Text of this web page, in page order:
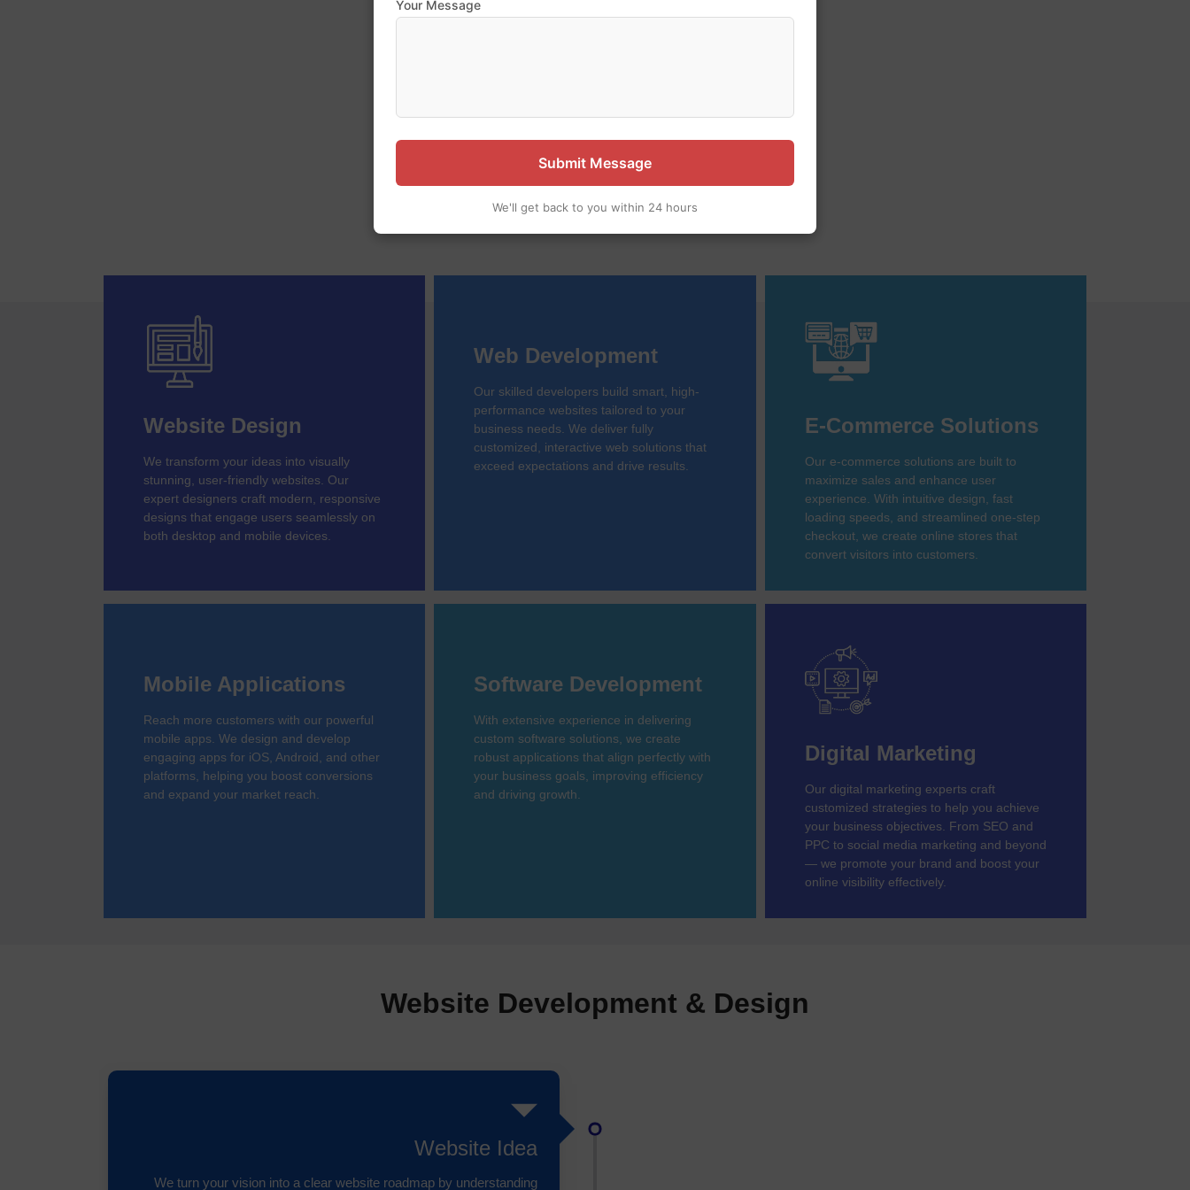
Your Message
Submit Message
We'll get back to you within 24 hours
Website Design
We transform your ideas into visually
stunning, user-friendly websites. Our
expert designers craft modern, responsive
designs that engage users seamlessly on
both desktop and mobile devices.
Web Development
Our skilled developers build smart, high-
performance websites tailored to your
business needs. We deliver fully
customized, interactive web solutions that
exceed expectations and drive results.
E-Commerce Solutions
Our e-commerce solutions are built to
maximize sales and enhance user
experience. With intuitive design, fast
loading speeds, and streamlined one-step
checkout, we create online stores that
convert visitors into customers.
Mobile Applications
Reach more customers with our powerful
mobile apps. We design and develop
engaging apps for iOS, Android, and other
platforms, helping you boost conversions
and expand your market reach.
Software Development
With extensive experience in delivering
custom software solutions, we create
robust applications that align perfectly with
your business goals, improving efficiency
and driving growth.
Digital Marketing
Our digital marketing experts craft
customized strategies to help you achieve
your business objectives. From SEO and
PPC to social media marketing and beyond
— we promote your brand and boost your
online visibility effectively.
Website Development & Design
Website Idea
We turn your vision into a clear website roadmap by understanding